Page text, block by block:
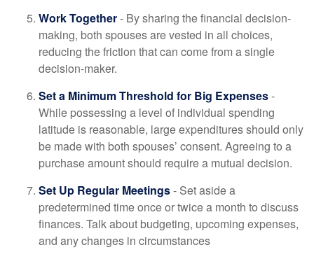
Work Together- By sharing the financial decision-
making, both spouses are vested in all choices,
reducing the friction that can come from a single
decision-maker.
Set a Minimum Threshold for Big Expenses-
While possessing a level of individual spending
latitude is reasonable, large expenditures should only
be made with both spouses’ consent. Agreeing to a
purchase amount should require a mutual decision.
Set Up Regular Meetings- Set aside a
predetermined time once or twice a month to discuss
finances. Talk about budgeting, upcoming expenses,
and any changes in circumstances